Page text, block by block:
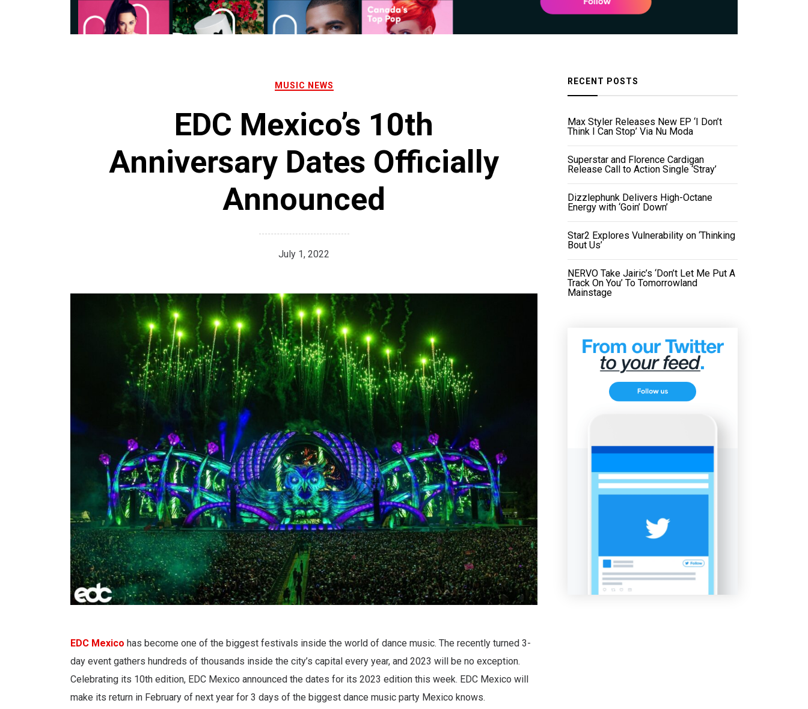
MUSIC NEWS
EDC Mexico’s 10th
Anniversary Dates Officially
Announced
July 1, 2022
EDC Mexico has become one of the biggest festivals inside the world of dance music. The recently turned 3-
day event gathers hundreds of thousands inside the city’s capital every year, and 2023 will be no exception.
Celebrating its 10th edition, EDC Mexico announced the dates for its 2023 edition this week. EDC Mexico will
make its return in February of next year for 3 days of the biggest dance music party Mexico knows.
RECENT POSTS
Max Styler Releases New EP ‘I Don’t
Think I Can Stop’ Via Nu Moda
Superstar and Florence Cardigan
Release Call to Action Single ‘Stray’
Dizzlephunk Delivers High-Octane
Energy with ‘Goin’ Down’
Star2 Explores Vulnerability on ‘Thinking
Bout Us’
NERVO Take Jairic’s ‘Don’t Let Me Put A
Track On You’ To Tomorrowland
Mainstage